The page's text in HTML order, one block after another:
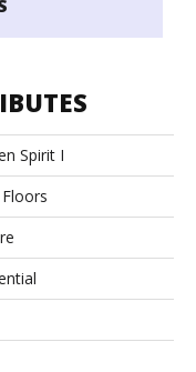
Spirit I